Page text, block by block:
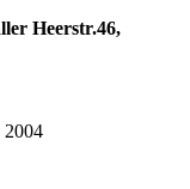
Heerstr.46,